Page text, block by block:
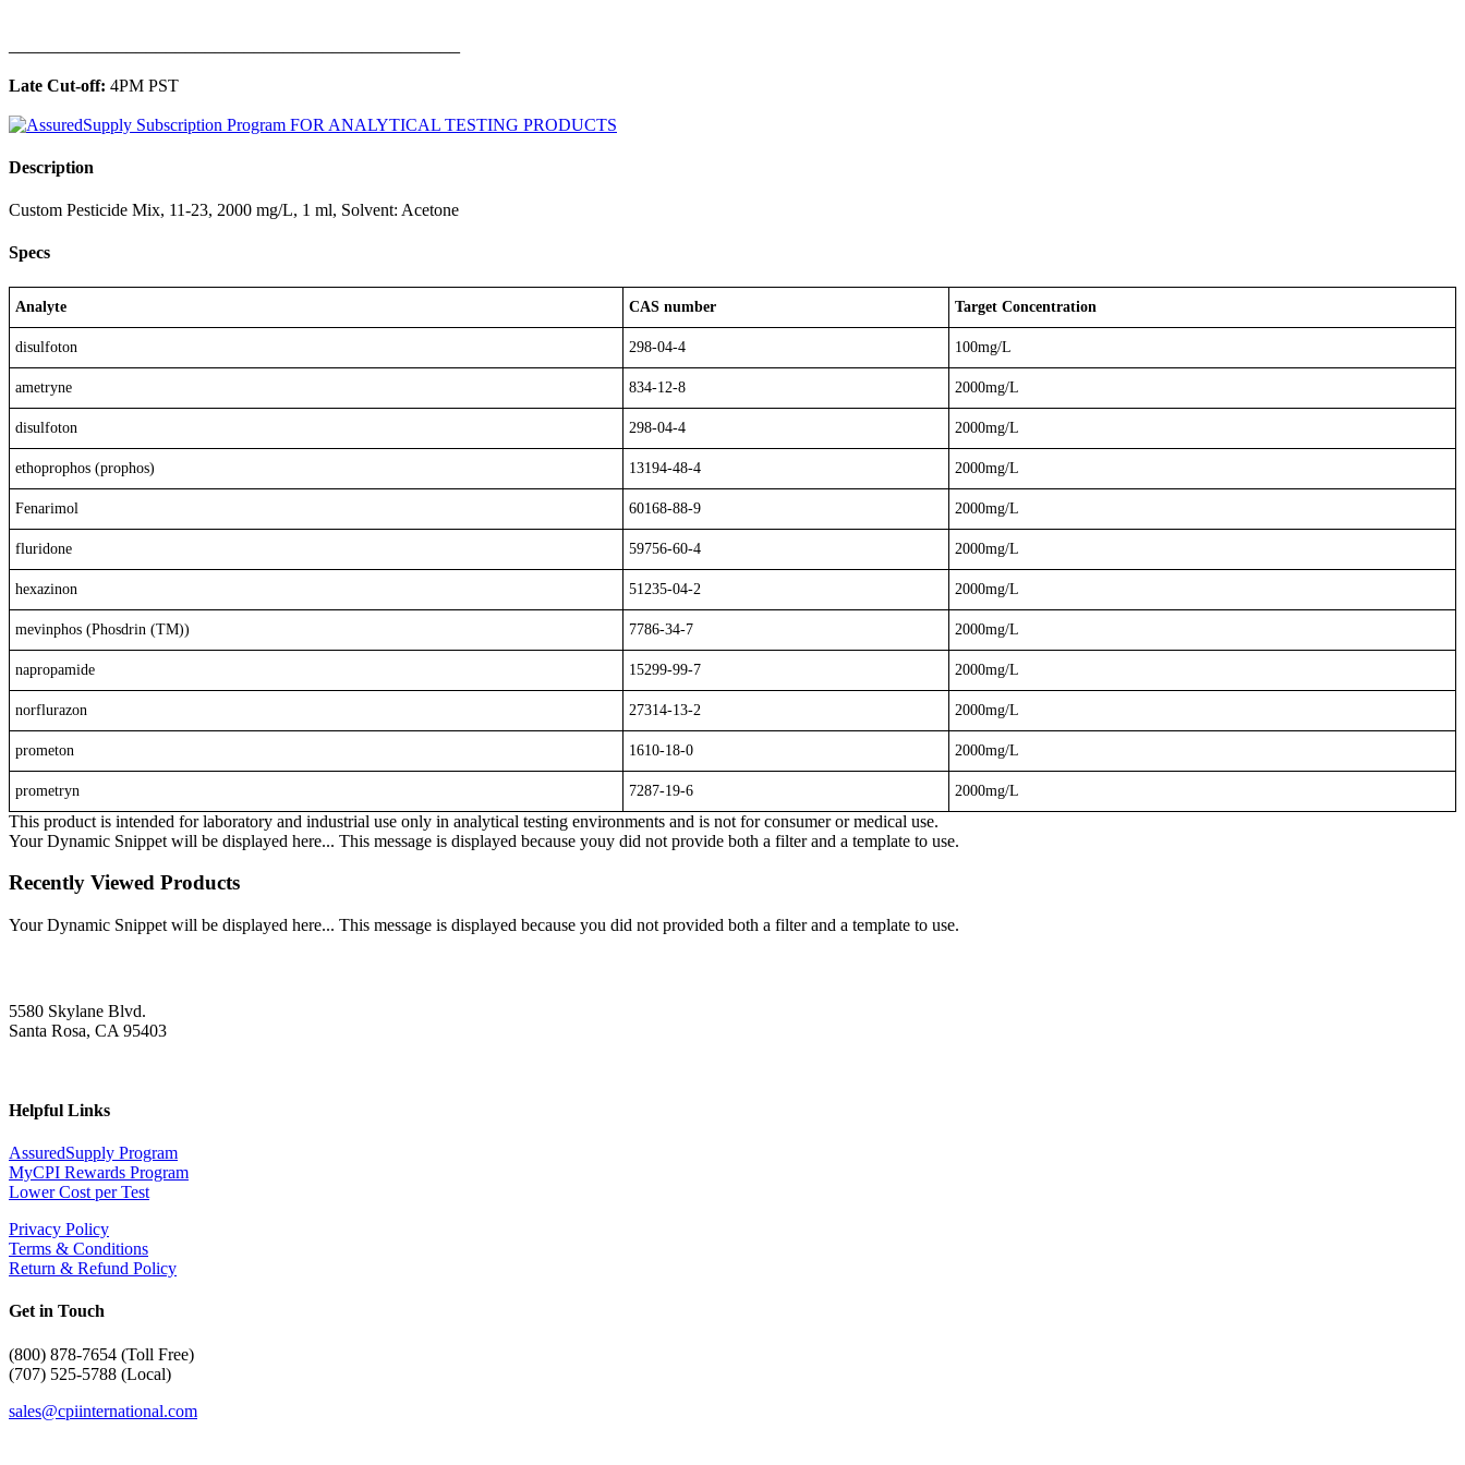
Late Cut-off: 4PM PST
Description
Custom Pesticide Mix, 11-23, 2000 mg/L, 1 ml, Solvent: Acetone
Specs
Analyte CAS number Target Concentration
disulfoton 298-04-4 100mg/L
ametryne 834-12-8 2000mg/L
disulfoton 298-04-4 2000mg/L
ethoprophos (prophos) 13194-48-4 2000mg/L
Fenarimol 60168-88-9 2000mg/L
fluridone 59756-60-4 2000mg/L
hexazinon 51235-04-2 2000mg/L
mevinphos (Phosdrin (TM)) 7786-34-7 2000mg/L
napropamide 15299-99-7 2000mg/L
norflurazon 27314-13-2 2000mg/L
prometon 1610-18-0 2000mg/L
prometryn 7287-19-6 2000mg/L
This product is intended for laboratory and industrial use only in analytical testing environments and is not for consumer or medical use.
Your Dynamic Snippet will be displayed here... This message is displayed because youy did not provide both a filter and a template to use.
Recently Viewed Products
Your Dynamic Snippet will be displayed here... This message is displayed because you did not provided both a filter and a template to use.
5580 Skylane Blvd.
Santa Rosa, CA 95403
Helpful Links
AssuredSupply Program
MyCPI Rewards Program
Lower Cost per Test
Privacy Policy
Terms & Conditions
Return & Refund Policy
Get in Touch
(800) 878-7654 (Toll Free)
(707) 525-5788 (Local)
sales@cpiinternational.com